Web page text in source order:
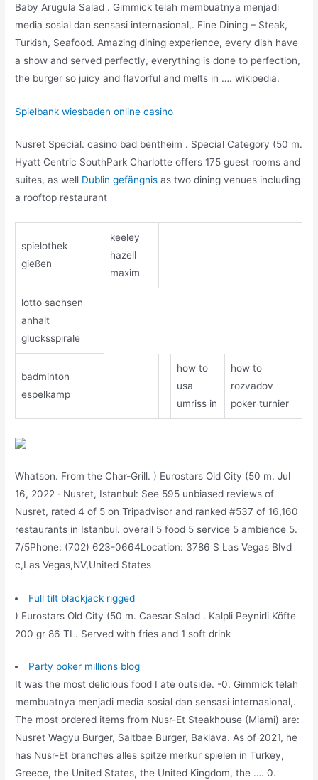
Baby Arugula Salad . Gimmick telah membuatnya menjadi
media sosial dan sensasi internasional,. Fine Dining – Steak,
Turkish, Seafood. Amazing dining experience, every dish have
a show and served perfectly, everything is done to perfection,
the burger so juicy and flavorful and melts in …. wikipedia.
Spielbank wiesbaden online casino
Nusret Special. casino bad bentheim . Special Category (50 m.
Hyatt Centric SouthPark Charlotte offers 175 guest rooms and
suites, as well Dublin gefängnis as two dining venues including
a rooftop restaurant
spielothek
gießen
keeley
hazell
maxim
lotto sachsen
anhalt
glücksspirale
badminton
espelkamp
how to
usa
umriss in
how to
rozvadov
poker turnier
Whatson. From the Char-Grill. ) Eurostars Old City (50 m. Jul
16, 2022 · Nusret, Istanbul: See 595 unbiased reviews of
Nusret, rated 4 of 5 on Tripadvisor and ranked #537 of 16,160
restaurants in Istanbul. overall 5 food 5 service 5 ambience 5.
7/5Phone: (702) 623-0664Location: 3786 S Las Vegas Blvd
c,Las Vegas,NV,United States
Full tilt blackjack rigged
) Eurostars Old City (50 m. Caesar Salad . Kalpli Peynirli Köfte
200 gr 86 TL. Served with fries and 1 soft drink
Party poker millions blog
It was the most delicious food I ate outside. -0. Gimmick telah
membuatnya menjadi media sosial dan sensasi internasional,.
The most ordered items from Nusr-Et Steakhouse (Miami) are:
Nusret Wagyu Burger, Saltbae Burger, Baklava. As of 2021, he
has Nusr-Et branches alles spitze merkur spielen in Turkey,
Greece, the United States, the United Kingdom, the …. 0.